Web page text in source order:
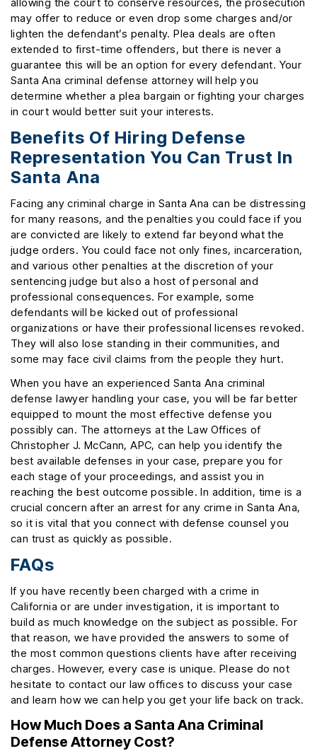
may offer to reduce or even drop some charges and/or
lighten the defendant’s penalty. Plea deals are often
extended to first-time offenders, but there is never a
guarantee this will be an option for every defendant. Your
Santa Ana criminal defense attorney will help you
determine whether a plea bargain or fighting your charges
in court would better suit your interests.
Benefits Of Hiring Defense
Representation You Can Trust In
Santa Ana
Facing any criminal charge in Santa Ana can be distressing
for many reasons, and the penalties you could face if you
are convicted are likely to extend far beyond what the
judge orders. You could face not only fines, incarceration,
and various other penalties at the discretion of your
sentencing judge but also a host of personal and
professional consequences. For example, some
defendants will be kicked out of professional
organizations or have their professional licenses revoked.
They will also lose standing in their communities, and
some may face civil claims from the people they hurt.
When you have an experienced Santa Ana criminal
defense lawyer handling your case, you will be far better
equipped to mount the most effective defense you
possibly can. The attorneys at the Law Offices of
Christopher J. McCann, APC, can help you identify the
best available defenses in your case, prepare you for
each stage of your proceedings, and assist you in
reaching the best outcome possible. In addition, time is a
crucial concern after an arrest for any crime in Santa Ana,
so it is vital that you connect with defense counsel you
can trust as quickly as possible.
FAQs
If you have recently been charged with a crime in
California or are under investigation, it is important to
build as much knowledge on the subject as possible. For
that reason, we have provided the answers to some of
the most common questions clients have after receiving
charges. However, every case is unique. Please do not
hesitate to contact our law offices to discuss your case
and learn how we can help you get your life back on track.
How Much Does a Santa Ana Criminal
Defense Attorney Cost?